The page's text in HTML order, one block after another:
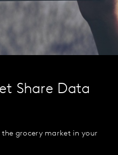
Share Data
grocery market in your